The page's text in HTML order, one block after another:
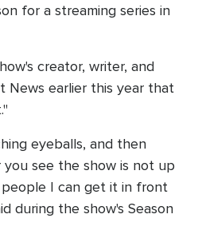
for a streaming series in
creator, writer, and
News earlier this year that
eyeballs, and then
see the show is not up
I can get it in front
during the show's Season